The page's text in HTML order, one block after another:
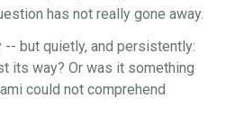
has not really gone away.
-- but quietly, and persistently:
its way? Or was it something
could not comprehend